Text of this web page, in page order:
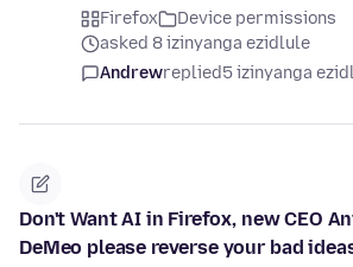
Firefox
Device permissions
asked 8 izinyanga ezidlule
Andrewreplied5 izinyanga
Don't Want AI in Firefox, new CEO
DeMeo please reverse your bad